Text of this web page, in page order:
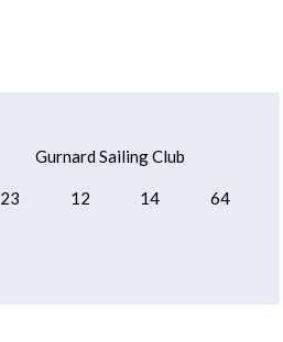
Gurnard Sailing Club
23 12 14 64